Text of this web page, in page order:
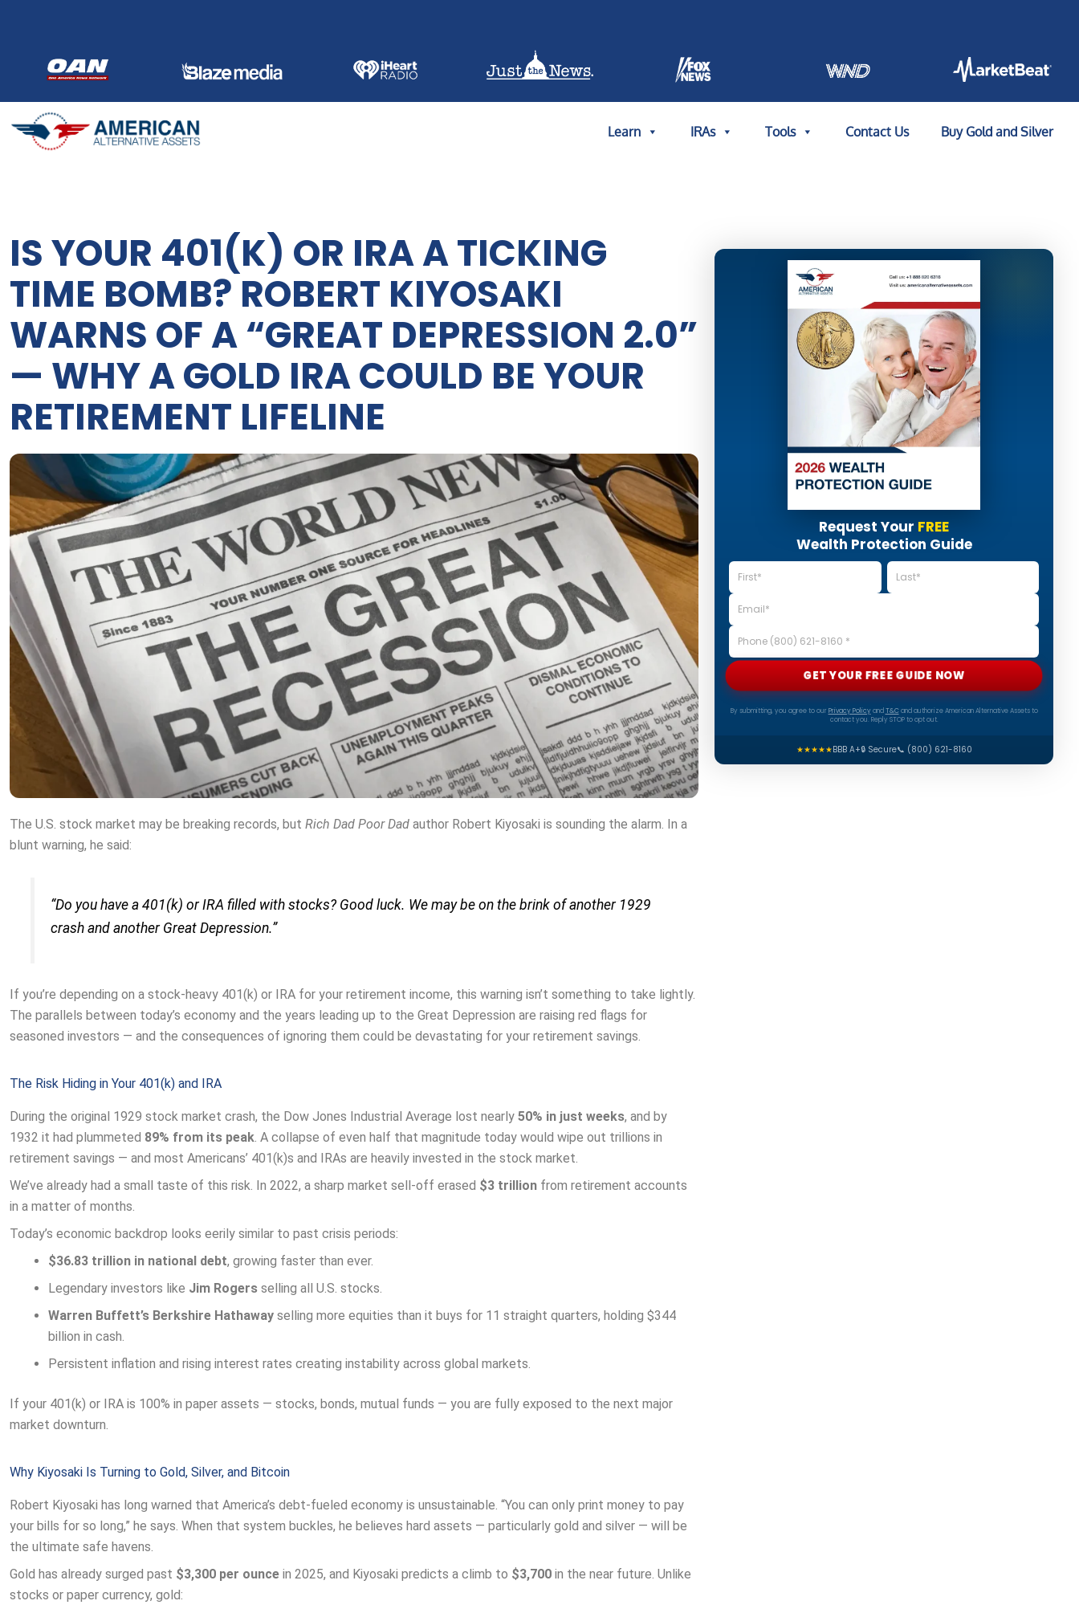
Learn IRAs Tools Contact Us Buy Gold and Silver
IS YOUR 401(K) OR IRA A TICKING
TIME BOMB? ROBERT KIYOSAKI
WARNS OF A “GREAT DEPRESSION 2.0”
— WHY A GOLD IRA COULD BE YOUR
RETIREMENT LIFELINE
The U.S. stock market may be breaking records, but Rich Dad Poor Dad author Robert Kiyosaki is sounding the alarm. In a
blunt warning, he said:
“Do you have a 401(k) or IRA filled with stocks? Good luck. We may be on the brink of another 1929
crash and another Great Depression.”
If you’re depending on a stock-heavy 401(k) or IRA for your retirement income, this warning isn’t something to take lightly.
The parallels between today’s economy and the years leading up to the Great Depression are raising red flags for
seasoned investors — and the consequences of ignoring them could be devastating for your retirement savings.
The Risk Hiding in Your 401(k) and IRA
During the original 1929 stock market crash, the Dow Jones Industrial Average lost nearly 50% in just weeks, and by
1932 it had plummeted 89% from its peak . A collapse of even half that magnitude today would wipe out trillions in
retirement savings — and most Americans’ 401(k)s and IRAs are heavily invested in the stock market.
We’ve already had a small taste of this risk. In 2022, a sharp market sell-off erased $3 trillion from retirement accounts
in a matter of months.
Today’s economic backdrop looks eerily similar to past crisis periods:
$36.83 trillion in national debt, growing faster than ever.
Legendary investors like Jim Rogers selling all U.S. stocks.
Warren Buffett’s Berkshire Hathaway selling more equities than it buys for 11 straight quarters, holding $344
billion in cash.
Persistent inflation and rising interest rates creating instability across global markets.
If your 401(k) or IRA is 100% in paper assets — stocks, bonds, mutual funds — you are fully exposed to the next major
market downturn.
Why Kiyosaki Is Turning to Gold, Silver, and Bitcoin
Robert Kiyosaki has long warned that America’s debt-fueled economy is unsustainable. “You can only print money to pay
your bills for so long,” he says. When that system buckles, he believes hard assets — particularly gold and silver — will be
the ultimate safe havens.
Gold has already surged past $3,300 per ounce in 2025, and Kiyosaki predicts a climb to $3,700 in the near future. Unlike
stocks or paper currency, gold:
Request Your FREE
Wealth Protection Guide
GET YOUR FREE GUIDE NOW
By submitting, you agree to our Privacy Policyand T&Cand authorize American Alternative Assets to
contact you. Reply STOP to opt out.
★★★★★BBB A+🔒 Secure📞 (800) 621-8160